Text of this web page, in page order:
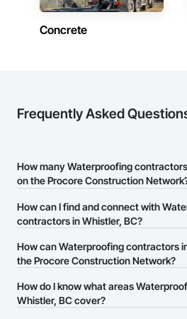
Concrete
Frequently Asked
How many Waterproofing
on the Procore Construction
There are currently 56 Waterproofing
on the Procore Construction Network.
How can I find and connect with
contractors in Whistler, BC?
The Procore Construction Network
Waterproofing contractors in Whistler,
website on their business page so you
them.
How can Waterproofing contractors
the Procore Construction Network?
The Procore Construction Network is
businesses in the construction industry.
How do I know what areas
Whistler, BC cover?